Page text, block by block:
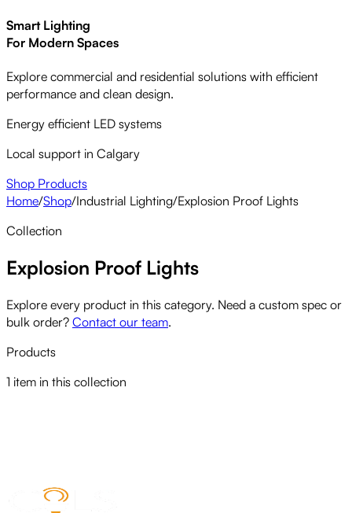
Smart Lighting
For Modern Spaces
Explore commercial and residential solutions with efficient
performance and clean design.
Energy efficient LED systems
Local support in Calgary
Shop Products
Home/Shop/Industrial Lighting/Explosion Proof Lights
Collection
Explosion Proof Lights
Explore every product in this category. Need a custom spec or
bulk order? Contact our team.
Products
1 item in this collection
View product